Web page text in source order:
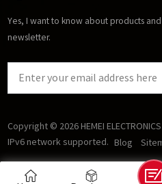
Yes, I want to know about products
newsletter.
Copyright © 2026 HEMEI
IPv6 network supported. Blog